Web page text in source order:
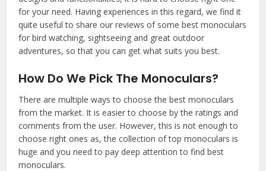
for your need. Having experiences in this regard, we find it
quite useful to share our reviews of some best monoculars
for bird watching, sightseeing and great outdoor
adventures, so that you can get what suits you best.
How Do We Pick The Monoculars?
There are multiple ways to choose the best monoculars
from the market. It is easier to choose by the ratings and
comments from the user. However, this is not enough to
choose right ones as, the collection of top monoculars is
huge and you need to pay deep attention to find best
monoculars.